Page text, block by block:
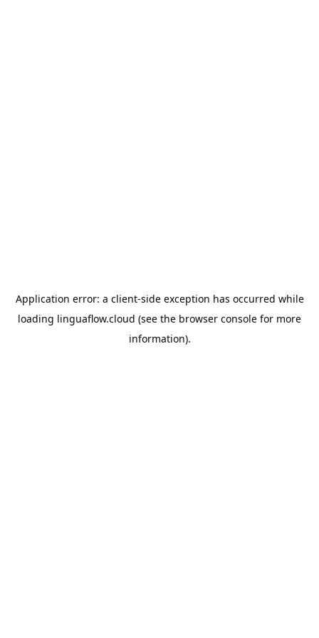
Application error: a client-side exception has occurred while
loading linguaflow.cloud (see the browser console for more
information).